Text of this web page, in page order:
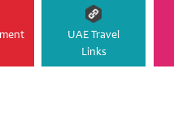
UAE Travel
Links